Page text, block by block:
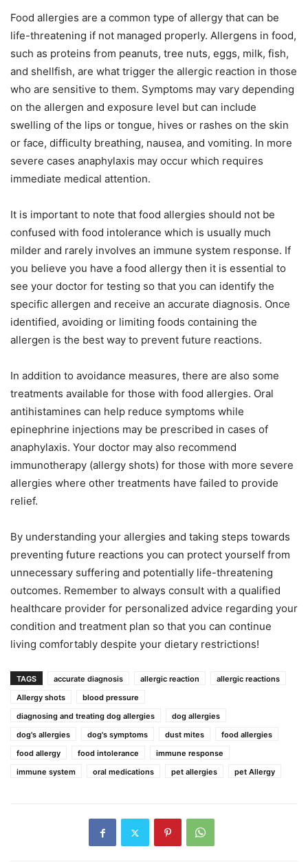
Food allergies are a common type of allergy that can be
life-threatening if not managed properly. Allergens in food,
such as proteins from peanuts, tree nuts, eggs, milk, fish,
and shellfish, are what trigger the allergic reaction in those
who are sensitive to them. Symptoms may vary depending
on the allergen and exposure level but can include
swelling of the lips or tongue, hives or rashes on the skin
or face, difficulty breathing, nausea, and vomiting. In more
severe cases anaphylaxis may occur which requires
immediate medical attention.
It is important to note that food allergies should not be
confused with food intolerance which is usually much
milder and rarely involves an immune system response. If
you believe you have a food allergy then it is essential to
see your doctor for testing so that you can identify the
specific allergen and receive an accurate diagnosis. Once
identified, avoiding or limiting foods containing the
allergen is the best way to prevent future reactions.
In addition to avoidance measures, there are also some
treatments available for those with food allergies. Oral
antihistamines can help reduce symptoms while
epinephrine injections may be prescribed in cases of
anaphylaxis. Your doctor may also recommend
immunotherapy (allergy shots) for those with more severe
allergies where other treatments have failed to provide
relief.
By understanding your allergies and taking steps towards
preventing future reactions you can protect yourself from
unnecessary suffering and potentially life-threatening
outcomes. Remember to always consult with a qualified
healthcare provider for personalized advice regarding your
condition and treatment plan so that you can continue
living comfortably despite your dietary restrictions!
TAGS accurate diagnosis allergic reaction
allergic reactions
Allergy shots
blood pressure
diagnosing and treating dog allergies
dog allergies
dog's allergies
dog's symptoms dust mites
food allergies
food allergy
food intolerance
immune response
immune system
oral medications pet allergies pet Allergy